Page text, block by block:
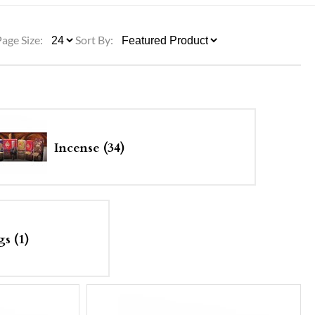
ETC.
Size: Sort By:
Incense (34)
(1)